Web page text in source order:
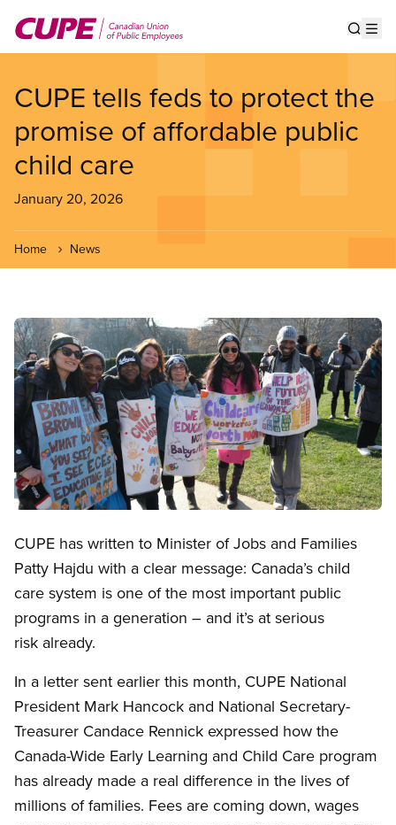
main
CUPE tells feds to protect the
promise of affordable public
child care
January 20, 2026
Home News
Image
CUPE has written to Minister of Jobs and Families
Patty Hajdu with a clear message: Canada’s child
care system is one of the most important public
programs in a generation – and it’s at serious
risk already.
In a letter sent earlier this month, CUPE National
President Mark Hancock and National Secretary-
Treasurer Candace Rennick expressed how the
Canada-Wide Early Learning and Child Care program
has already made a real difference in the lives of
millions of families. Fees are coming down, wages